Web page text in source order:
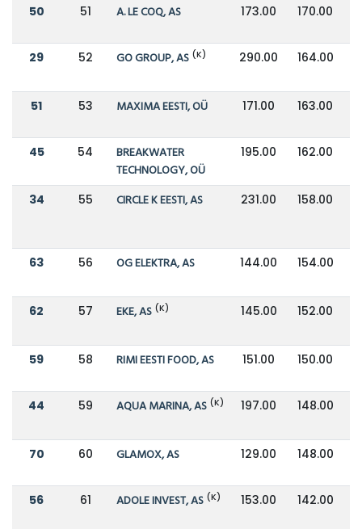
50 51 A. LE COQ, AS 173.00 170.00
29 52 GO GROUP, AS (K) 290.00 164.00
51 53 MAXIMA EESTI, OÜ 171.00 163.00
45 54
BREAKWATER
TECHNOLOGY, OÜ
195.00 162.00
34 55 CIRCLE K EESTI, AS 231.00 158.00
63 56 OG ELEKTRA, AS 144.00 154.00
62 57 EKE, AS (K) 145.00 152.00
59 58 RIMI EESTI FOOD, AS 151.00 150.00
44 59 AQUA MARINA, AS (K) 197.00 148.00
70 60 GLAMOX, AS 129.00 148.00
56 61 ADOLE INVEST, AS (K) 153.00 142.00